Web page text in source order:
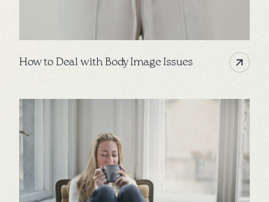
How to Deal with Body Image Issues